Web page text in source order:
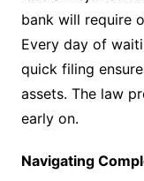
bank will require
Every day of
quick filing
assets. The law
early on.
Navigating